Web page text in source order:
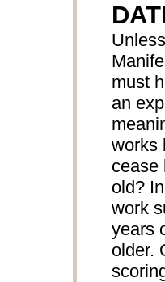
must
an
works
cease
old?
work
years
older.